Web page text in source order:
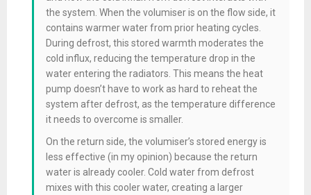
the system. When the volumiser is on the flow side, it
contains warmer water from prior heating cycles.
During defrost, this stored warmth moderates the
cold influx, reducing the temperature drop in the
water entering the radiators. This means the heat
pump doesn’t have to work as hard to reheat the
system after defrost, as the temperature difference
it needs to overcome is smaller.
On the return side, the volumiser’s stored energy is
less effective (in my opinion) because the return
water is already cooler. Cold water from defrost
mixes with this cooler water, creating a larger